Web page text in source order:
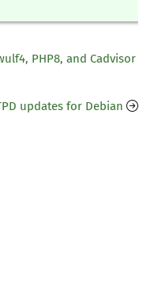
PHP8, and Cadvisor
updates for Debian